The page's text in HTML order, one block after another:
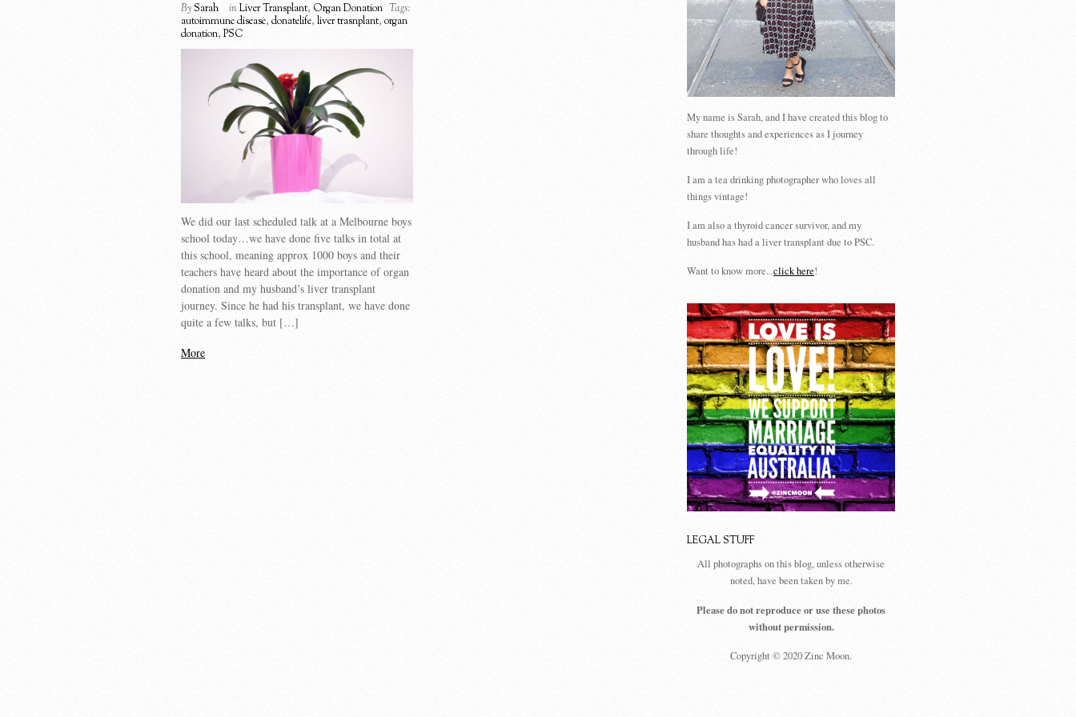
BySarah inLiver Transplant, Organ Donation Tags:
autoimmune disease, donatelife, liver trasnplant, organ
donation, PSC
We did our last scheduled talk at a Melbourne boys
school today…we have done five talks in total at
this school, meaning approx 1000 boys and their
teachers have heard about the importance of organ
donation and my husband’s liver transplant
journey. Since he had his transplant, we have done
quite a few talks, but […]
More
My name is Sarah, and I have created this blog to
share thoughts and experiences as I journey
through life!
I am a tea drinking photographer who loves all
things vintage!
I am also a thyroid cancer survivor, and my
husband has had a liver transplant due to PSC.
Want to know more...click here!
LEGAL STUFF
All photographs on this blog, unless otherwise
noted, have been taken by me.
Please do not reproduce or use these photos
without permission.
Copyright © 2020 Zinc Moon.